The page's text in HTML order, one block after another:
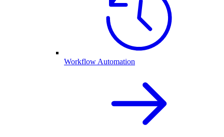
Workflow Automation